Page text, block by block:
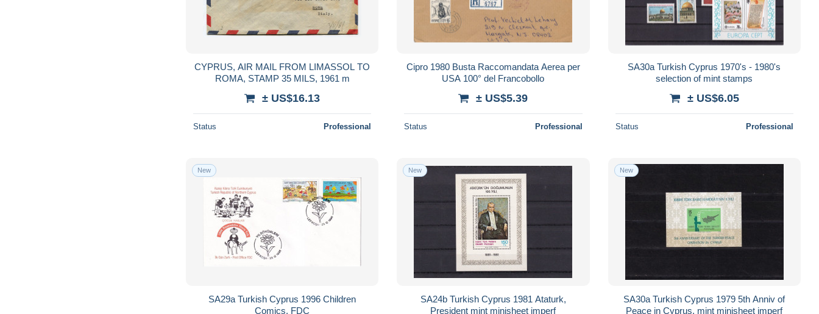
CYPRUS, AIR MAIL FROM LIMASSOL TO
ROMA, STAMP 35 MILS, 1961 m
± US$16.13
Status Professional
Cipro 1980 Busta Raccomandata Aerea per
USA 100° del Francobollo
± US$5.39
Status Professional
SA30a Turkish Cyprus 1970's - 1980's
selection of mint stamps
± US$6.05
Status Professional
New
SA29a Turkish Cyprus 1996 Children
Comics, FDC
New
SA24b Turkish Cyprus 1981 Ataturk,
President mint minisheet imperf
New
SA30a Turkish Cyprus 1979 5th Anniv of
Peace in Cyprus, mint minisheet imperf